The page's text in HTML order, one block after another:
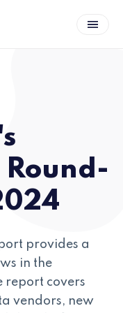
provides a
in the
report covers
vendors, new